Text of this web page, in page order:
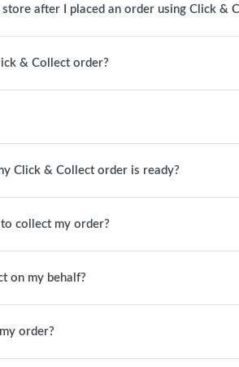
store after I placed an order using Click &
& Collect order?
Click & Collect order is ready?
collect my order?
on my behalf?
order?